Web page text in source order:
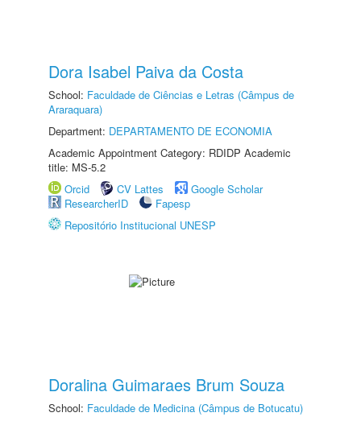
Dora Isabel Paiva da Costa
School: Faculdade de Ciências e Letras (Câmpus de
Araraquara)
Department: DEPARTAMENTO DE ECONOMIA
Academic Appointment Category: RDIDP Academic
title: MS-5.2
Orcid
CV Lattes
Google Scholar
ResearcherID
Fapesp
Repositório Institucional UNESP
Doralina Guimaraes Brum Souza
School: Faculdade de Medicina (Câmpus de Botucatu)